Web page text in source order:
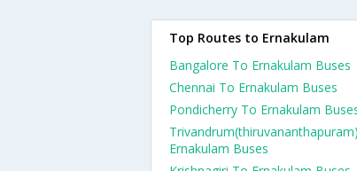
Top Routes to Ernakulam
Bangalore To Ernakulam Buses
Chennai To Ernakulam Buses
Pondicherry To Ernakulam
Ernakulam Buses